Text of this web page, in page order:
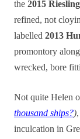
the 2015 Riesling
refined, not
labelled 2013
promontory
wrecked, bore
Not quite Helen
thousand ships?)
inculcation in